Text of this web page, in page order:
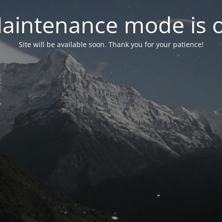
mode is
Site will be available soon. Thank you for your patience!